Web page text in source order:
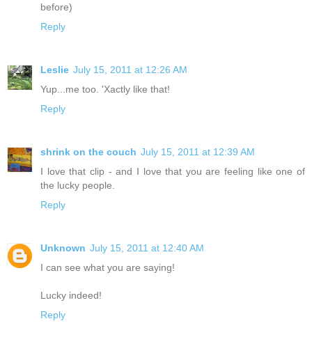
before)
Reply
Leslie July 15, 2011 at 12:26 AM
Yup...me too. 'Xactly like that!
Reply
shrink on the couch July 15, 2011 at 12:39 AM
I love that clip - and I love that you are feeling like one of
the lucky people.
Reply
Unknown July 15, 2011 at 12:40 AM
I can see what you are saying!
Lucky indeed!
Reply